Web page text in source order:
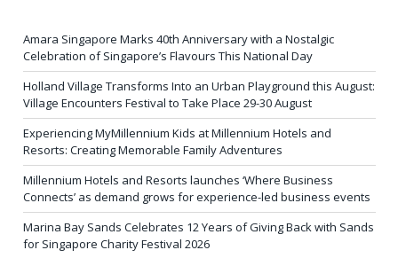
Amara Singapore Marks 40th Anniversary with a Nostalgic
Celebration of Singapore’s Flavours This National Day
Holland Village Transforms Into an Urban Playground this August:
Village Encounters Festival to Take Place 29-30 August
Experiencing MyMillennium Kids at Millennium Hotels and
Resorts: Creating Memorable Family Adventures
Millennium Hotels and Resorts launches ‘Where Business
Connects’ as demand grows for experience-led business events
Marina Bay Sands Celebrates 12 Years of Giving Back with Sands
for Singapore Charity Festival 2026